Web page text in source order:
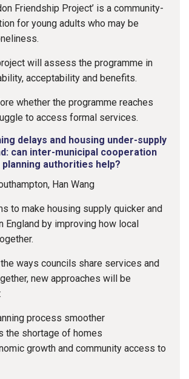
Friendship Project’ is a community-
for young adults who may be
will assess the programme in
acceptability and benefits.
whether the programme reaches
to access formal services.
delays and housing under-supply
can inter-municipal cooperation
authorities help?
Han Wang
to make housing supply quicker and
England by improving how local
ways councils share services and
new approaches will be
process smoother
the shortage of homes
growth and community access to